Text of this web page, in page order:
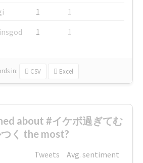
1
1
1 1
in: CSV Excel
about #イケボ過ぎてむ
く the most?
Tweets
Avg. sentiment